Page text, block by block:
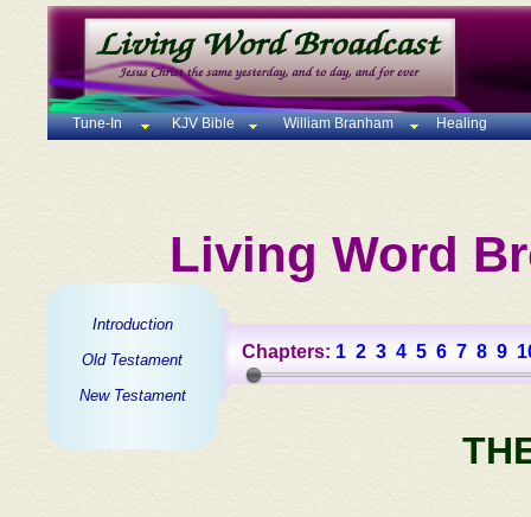
Tune-In KJV Bible William Branham Healing
Living Word
Introduction
Old Testament
New Testament
Chapters: 1 2 3 4 5 6 7 8 9